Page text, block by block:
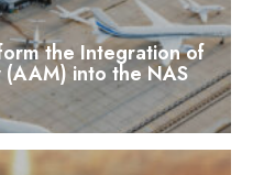
the Integration of
into the NAS